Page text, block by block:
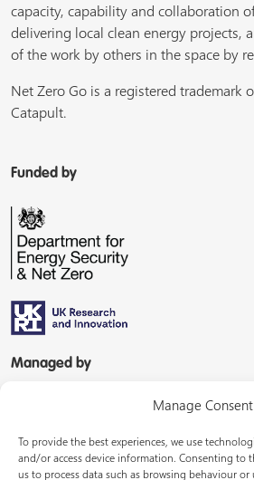
Manage Consent
To provide the best experiences, we use
and/or access device information. Consenting to
us to process data such as browsing behaviour
capacity, capability and collaboration
delivering local clean energy projects,
of the work by others in the space by
Net Zero Go is a registered trademark
Catapult.
Funded by
Managed by